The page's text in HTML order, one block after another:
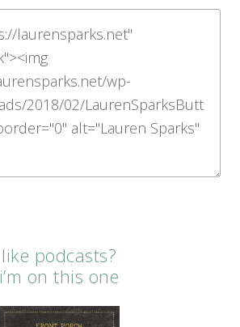
like podcasts?
i’m on this one